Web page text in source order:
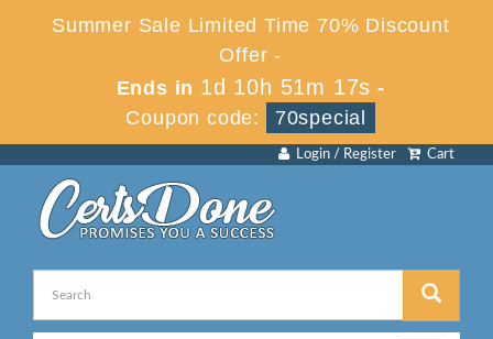
Summer Sale Limited Time 70% Discount
Offer -
Ends in 1d 10h 51m 17s -
Coupon code:
70special
Cart
Login / Register